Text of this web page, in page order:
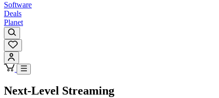
Software
Deals
Planet
Next-Level Streaming